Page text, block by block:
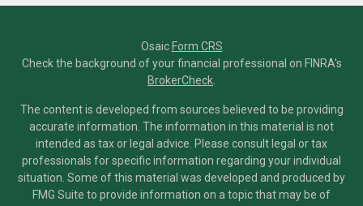
Osaic Form CRS
Check the background of your financial professional on FINRA's
BrokerCheck
The content is developed from sources believed to be providing
accurate information. The information in this material is not
intended as tax or legal advice. Please consult legal or tax
professionals for specific information regarding your individual
situation. Some of this material was developed and produced by
FMG Suite to provide information on a topic that may be of